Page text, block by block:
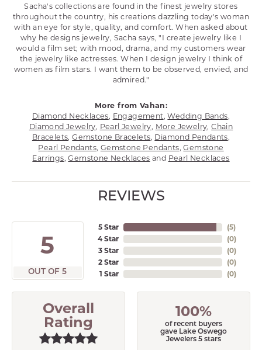
Sacha's collections are found in the finest jewelry stores
throughout the country, his creations dazzling today's woman
with an eye for style, quality, and comfort. When asked about
why he designs jewelry, Sacha says, "I create jewelry like I
would a film set; with mood, drama, and my customers wear
the jewelry like actresses. When I design jewelry I think of
women as film stars. I want them to be observed, envied, and
admired."
More from Vahan:
Diamond Necklaces, Engagement,Wedding Bands,
Diamond Jewelry, Pearl Jewelry, More Jewelry,Chain
Bracelets,Gemstone Bracelets, Diamond Pendants,
Pearl Pendants, Gemstone Pendants,Gemstone
Earrings,Gemstone Necklaces and Pearl Necklaces
REVIEWS
5
OUT OF 5
5 Star
4 Star
3 Star
2 Star
1 Star
(5)
(0)
(0)
(0)
(0)
Overall
Rating
100%
of recent buyers
gave Lake Oswego
Jewelers 5 stars